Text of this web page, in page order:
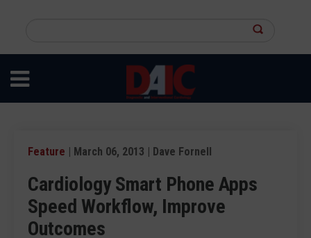
content
site
Feature | March 06, 2013 | Dave Fornell
Cardiology Smart Phone Apps
Speed Workflow, Improve
Outcomes